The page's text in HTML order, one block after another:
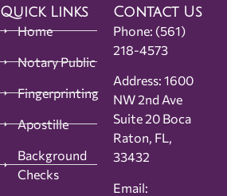
Quick Links
Home
Notary Public
Fingerprinting
Apostille
Background
Checks
Contact Us
Phone: (561)
218-4573
Address: 1600
NW 2nd Ave
Suite 20 Boca
Raton, FL,
33432
Email: